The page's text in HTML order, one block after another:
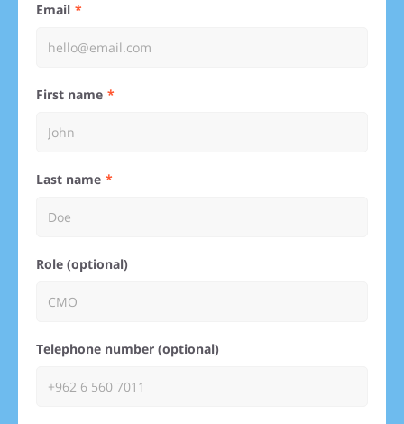
Email
First name
Last name
Role (optional)
Telephone number (optional)